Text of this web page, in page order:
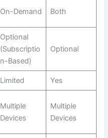
On-Demand Both
Optional
(Subscriptio
n-Based)
Optional
Limited Yes
Multiple
Devices
Multiple
Devices